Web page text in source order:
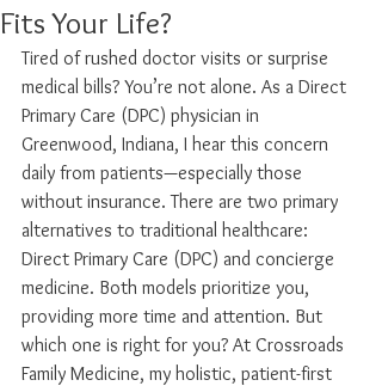
Fits Your Life?
Tired of rushed doctor visits or surprise
medical bills? You’re not alone. As a Direct
Primary Care (DPC) physician in
Greenwood, Indiana, I hear this concern
daily from patients—especially those
without insurance. There are two primary
alternatives to traditional healthcare:
Direct Primary Care (DPC) and concierge
medicine. Both models prioritize you,
providing more time and attention. But
which one is right for you? At Crossroads
Family Medicine, my holistic, patient-first